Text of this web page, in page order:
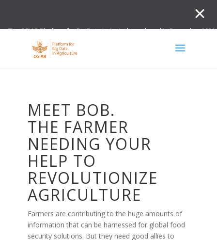
The CGIAR Platform for Big Data in Agriculture closed in December
MEET BOB.
THE FARMER
NEEDING YOUR
HELP TO
REVOLUTIONIZE
AGRICULTURE
Farmers are contributing to the huge amounts of
information that can be harnessed for global food
security solutions. But they need good allies to